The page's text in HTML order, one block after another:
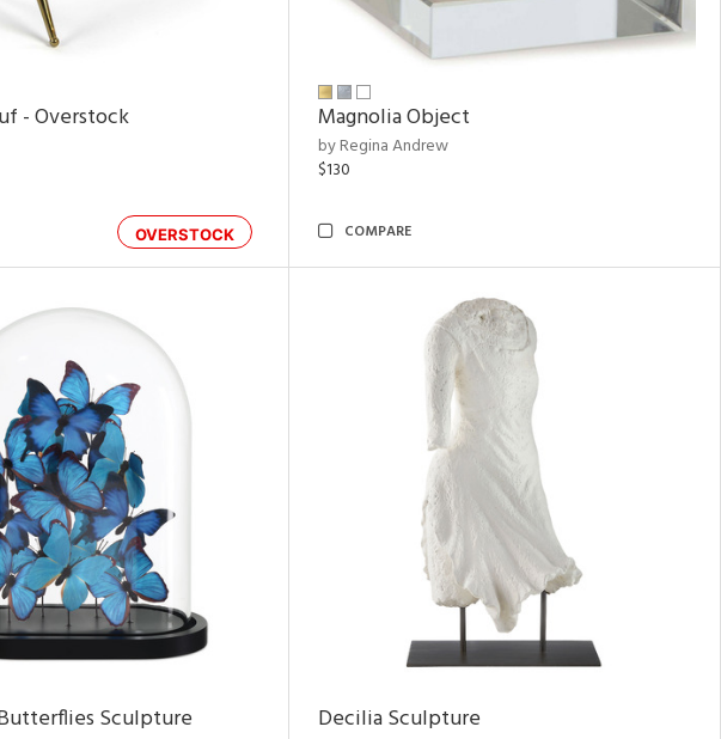
- Overstock
OVERSTOCK
Magnolia Object
by Regina Andrew
$130
COMPARE
Sculpture Decilia Sculpture